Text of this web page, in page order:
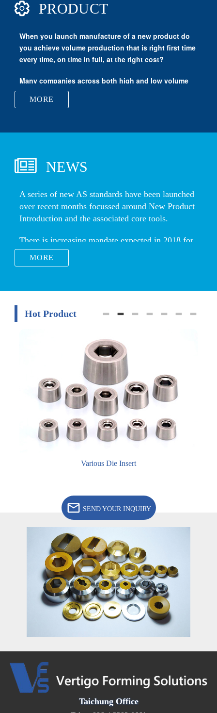
Transfer Fingers, Recess Pins, Carbide Raw Material,
Vertigo Forming Solutions
Vertigo Forming Solutions
PRODUCT
MORE
NEWS
MORE
Hot Product
Various Die Insert
SEND YOUR INQUIRY
Taichung Office